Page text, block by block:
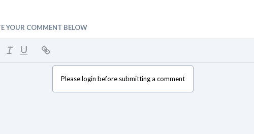
YOUR COMMENT BELOW
Please login before submitting a comment